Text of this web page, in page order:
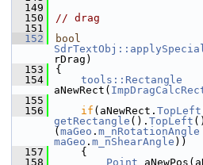
  149
  150
// drag
  151
  152
bool
rDrag)
  153
{
  154
tools::Rectangle
aNewRect(
  155
  156
if (aNewRect. TopLeft
getRectangle (). TopLeft
( maGeo . m_nRotationAngle
maGeo . m_nShearAngle ))
  157
    {
  158
Point